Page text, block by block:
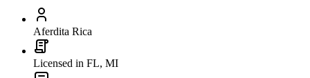
Aferdita Rica
Licensed in FL, MI